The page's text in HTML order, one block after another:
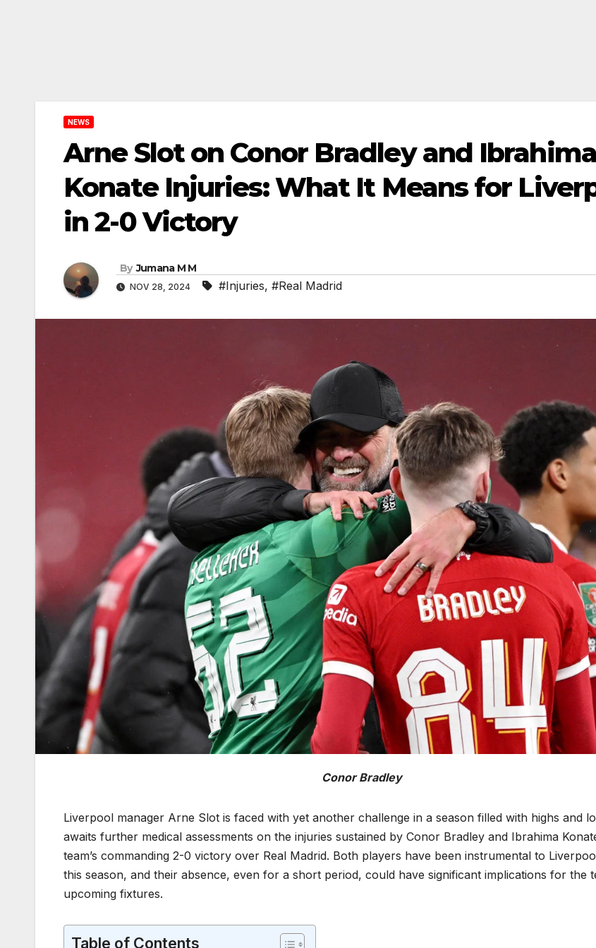
NEWS
Arne Slot on Conor Bradley and Ibrahima
Konate Injuries: What It Means for
in 2-0 Victory
By Jumana M M
NOV 28, 2024 #Injuries, #Real Madrid
Conor Bradley
Liverpool manager Arne Slot is faced with yet another challenge in a season filled with highs and
awaits further medical assessments on the injuries sustained by Conor Bradley and Ibrahima
team’s commanding 2-0 victory over Real Madrid. Both players have been instrumental to
this season, and their absence, even for a short period, could have significant implications for the
upcoming fixtures.
Table of Contents